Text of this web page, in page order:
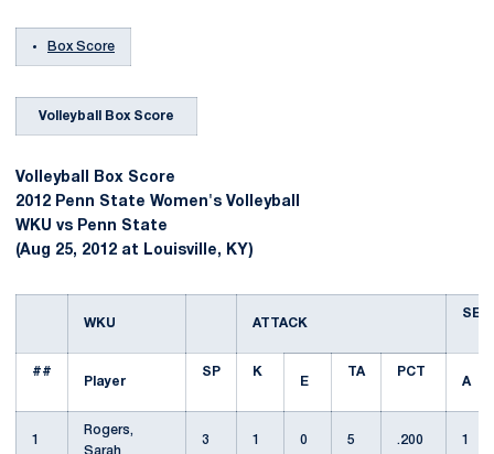
Box Score
Volleyball Box Score
Volleyball Box Score
2012 Penn State Women's Volleyball
WKU vs Penn State
(Aug 25, 2012 at Louisville, KY)
WKU ATTACK
SET
##
Player
SP
K
E
TA
PCT
A
1
Rogers,
Sarah
3 1 0 5 .200 1